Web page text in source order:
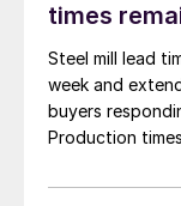
times
Steel mill lead
week and
buyers
Production
than they were